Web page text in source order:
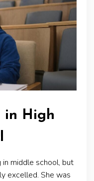
in High
middle school, but
excelled. She was